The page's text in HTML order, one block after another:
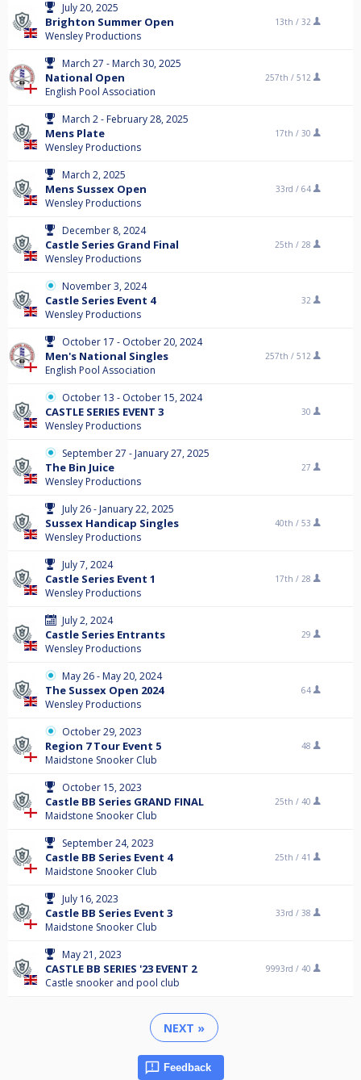
July 20, 2025
Brighton Summer Open
Wensley Productions
13th / 32
March 27 - March 30, 2025
National Open
English Pool Association
257th / 512
March 2 - February 28, 2025
Mens Plate
Wensley Productions
17th / 30
March 2, 2025
Mens Sussex Open
Wensley Productions
33rd / 64
December 8, 2024
Castle Series Grand Final
Wensley Productions
25th / 28
November 3, 2024
Castle Series Event 4
Wensley Productions
32
October 17 - October 20, 2024
Men's National Singles
English Pool Association
257th / 512
October 13 - October 15, 2024
CASTLE SERIES EVENT 3
Wensley Productions
30
September 27 - January 27, 2025
The Bin Juice
Wensley Productions
27
July 26 - January 22, 2025
Sussex Handicap Singles
Wensley Productions
40th / 53
July 7, 2024
Castle Series Event 1
Wensley Productions
17th / 28
July 2, 2024
Castle Series Entrants
Wensley Productions
29
May 26 - May 20, 2024
The Sussex Open 2024
Wensley Productions
64
October 29, 2023
Region 7 Tour Event 5
Maidstone Snooker Club
48
October 15, 2023
Castle BB Series GRAND FINAL
Maidstone Snooker Club
25th / 40
September 24, 2023
Castle BB Series Event 4
Maidstone Snooker Club
25th / 41
July 16, 2023
Castle BB Series Event 3
Maidstone Snooker Club
33rd / 38
May 21, 2023
CASTLE BB SERIES '23 EVENT 2
Castle snooker and pool club
9993rd / 40
NEXT »
Feedback